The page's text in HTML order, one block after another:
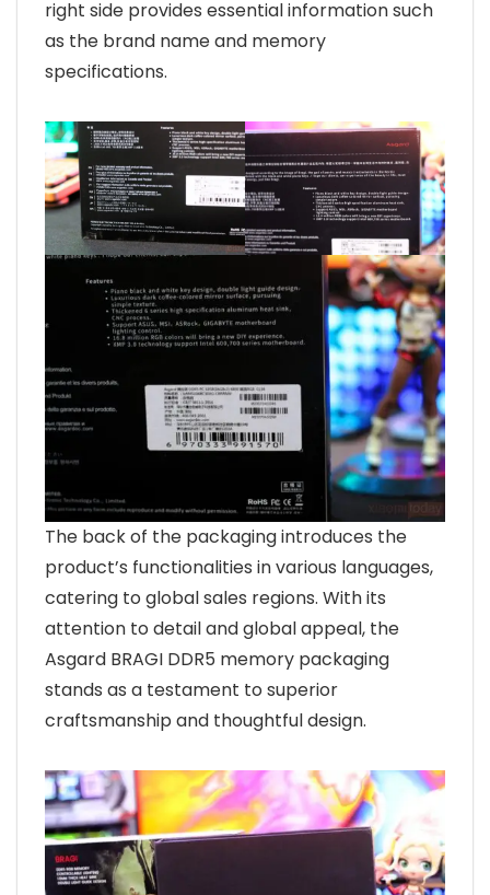
right side provides essential information such
as the brand name and memory
specifications.
The back of the packaging introduces the
product’s functionalities in various languages,
catering to global sales regions. With its
attention to detail and global appeal, the
Asgard BRAGI DDR5 memory packaging
stands as a testament to superior
craftsmanship and thoughtful design.